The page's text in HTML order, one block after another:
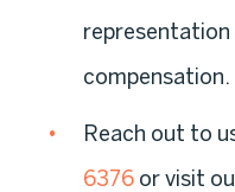
compensation.
Reach out to
6376 or visit